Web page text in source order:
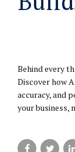
Behind every
Discover how
accuracy, and
your business,